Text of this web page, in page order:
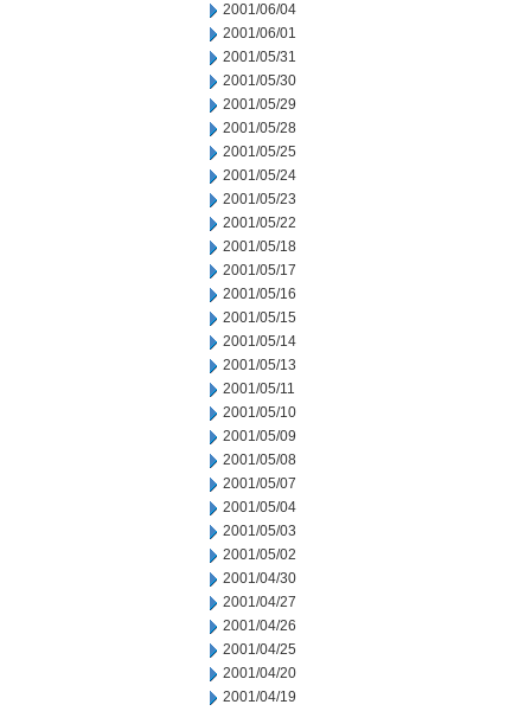
2001/06/04
2001/06/01
2001/05/31
2001/05/30
2001/05/29
2001/05/28
2001/05/25
2001/05/24
2001/05/23
2001/05/22
2001/05/18
2001/05/17
2001/05/16
2001/05/15
2001/05/14
2001/05/13
2001/05/11
2001/05/10
2001/05/09
2001/05/08
2001/05/07
2001/05/04
2001/05/03
2001/05/02
2001/04/30
2001/04/27
2001/04/26
2001/04/25
2001/04/20
2001/04/19